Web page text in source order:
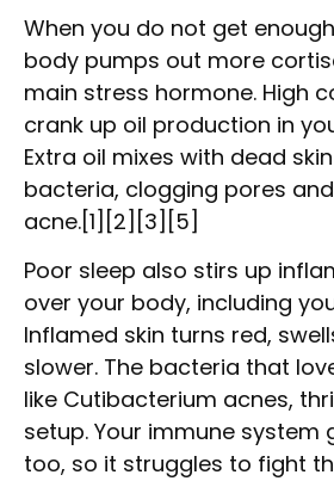
When you do not get
body pumps out more
main stress hormone. High
crank up oil production in
Extra oil mixes with dead
bacteria, clogging pores
acne.[1][2][3][5]
Poor sleep also stirs up
over your body, including
Inflamed skin turns red,
slower. The bacteria that
like Cutibacterium acnes,
setup. Your immune system
too, so it struggles to fight